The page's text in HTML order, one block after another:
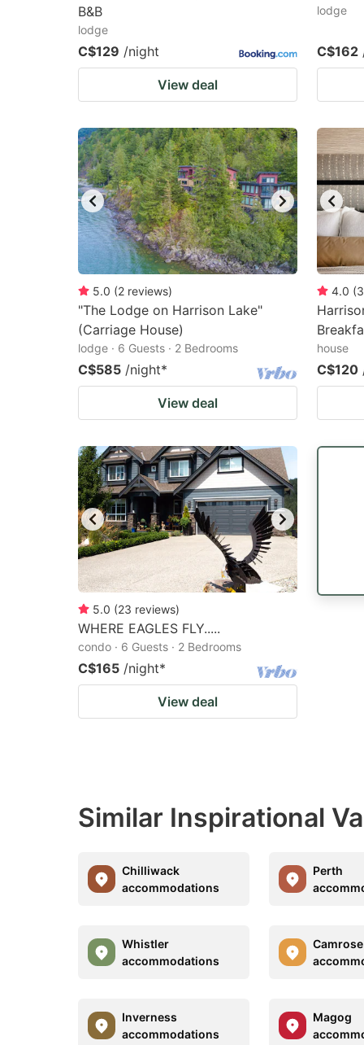
B&B
lodge
C$129 /night
View deal
lodge
C$162
5.0 (2 reviews)
"The Lodge on Harrison Lake"
(Carriage House)
lodge · 6 Guests · 2 Bedrooms
C$585 /night*
View deal
4.0 (
house
C$120
5.0 (23 reviews)
WHERE EAGLES FLY.....
condo · 6 Guests · 2 Bedrooms
C$165 /night*
View deal
Similar Inspirational
Chilliwack
accommodations
Perth
Whistler
accommodations
Camrose
Inverness
accommodations
Magog